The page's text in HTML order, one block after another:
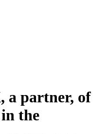
a partner, of
in the